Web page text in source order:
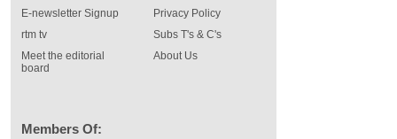
E-newsletter Signup
rtm tv
Meet the editorial
board
Privacy Policy
Subs T's & C's
About Us
Members Of: